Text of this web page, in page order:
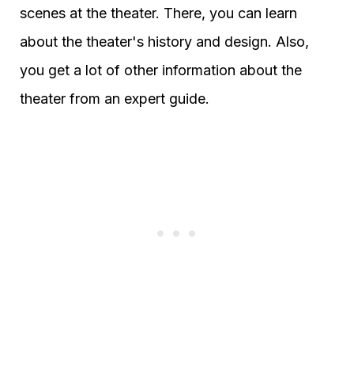
scenes at the theater. There, you can learn
about the theater's history and design. Also,
you get a lot of other information about the
theater from an expert guide.